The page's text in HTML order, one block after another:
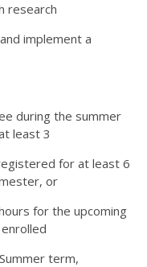
research
implement a
during the summer
least 3
for at least 6
or
for the upcoming
term,